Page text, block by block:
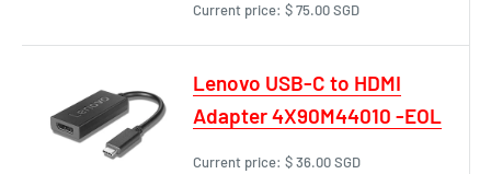
Current price: $ 75.00 SGD
Lenovo USB-C to HDMI
Adapter 4X90M44010 -EOL
Current price: $ 36.00 SGD